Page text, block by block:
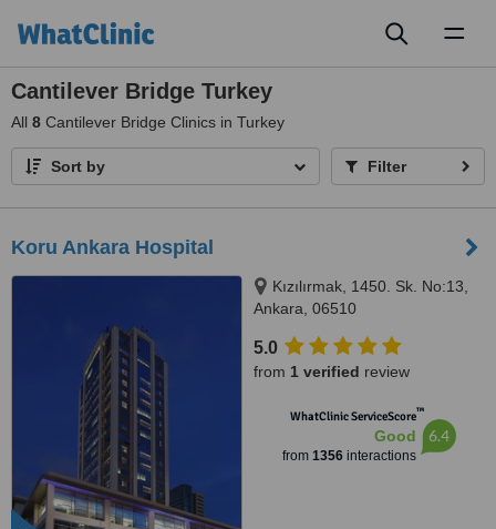
Cantilever Bridge Turkey
All 8 Cantilever Bridge Clinics in Turkey
Sort by Filter
Koru Ankara Hospital
Kızılırmak, 1450. Sk. No:13,
Ankara, 06510
5.0
from 1 verified review
WhatClinic ServiceScore™
Good
from 1356 interactions
6.4